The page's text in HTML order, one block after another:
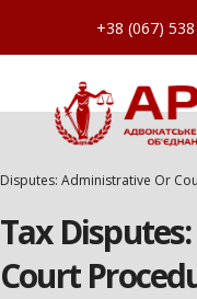
+38 (067)
Disputes: Administrative Or
Tax
Court